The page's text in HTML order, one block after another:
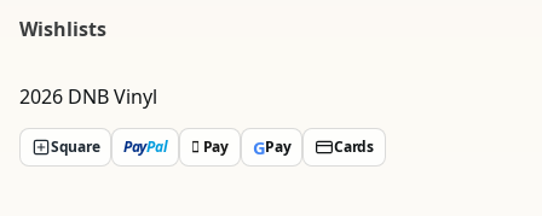
Wishlists
2026 DNB Vinyl
Square PayPal  Pay GPay Cards